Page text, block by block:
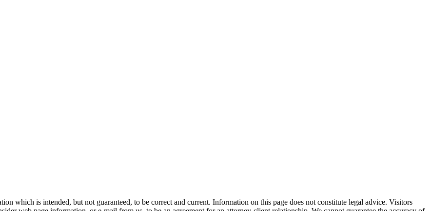
which is intended, but not guaranteed, to be correct and current. Information on this page does not constitute legal advice. Visitors